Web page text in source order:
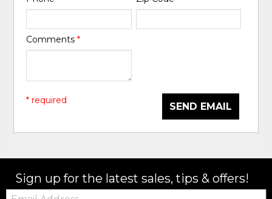
Comments*
SEND EMAIL
* required
Sign up for the latest sales, tips & offers!
Email: